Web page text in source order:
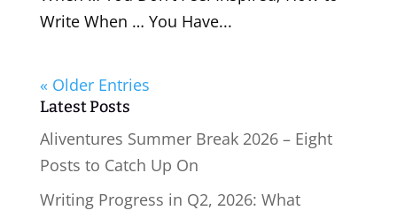
Write When … You Have...
« Older Entries
Latest Posts
Aliventures Summer Break 2026 – Eight
Posts to Catch Up On
Writing Progress in Q2, 2026: What